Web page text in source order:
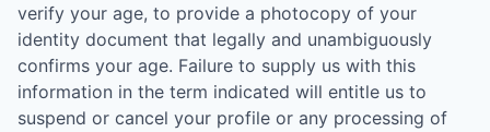
verify your age, to provide a photocopy of your
identity document that legally and unambiguously
confirms your age. Failure to supply us with this
information in the term indicated will entitle us to
suspend or cancel your profile or any processing of